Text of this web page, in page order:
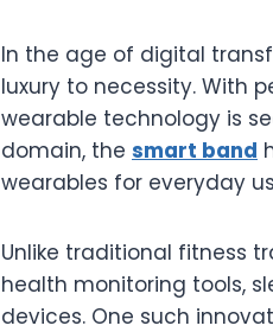
In the age of digital
luxury to necessity. With
wearable technology is
domain, the smart band
wearables for everyday
Unlike traditional fitness
health monitoring tools,
devices. One such